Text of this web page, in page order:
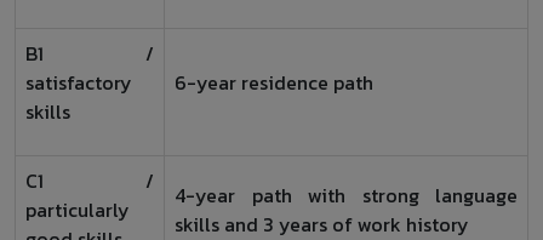
B1 /
satisfactory
skills
6-year residence path
C1 /
particularly
4-year path with strong language
skills and 3 years of work history